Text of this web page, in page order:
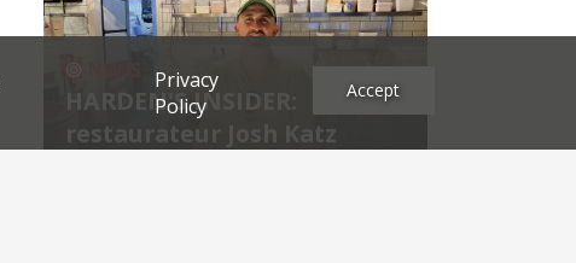
HARDEN'S INSIDER:
restaurateur Josh Katz
Privacy
Policy
Accept